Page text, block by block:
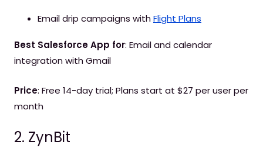
Email drip campaigns withFlight Plans
Best Salesforce App for: Email and calendar
integration with Gmail
Price: Free 14-day trial; Plans start at $27 per user per
month
2. ZynBit